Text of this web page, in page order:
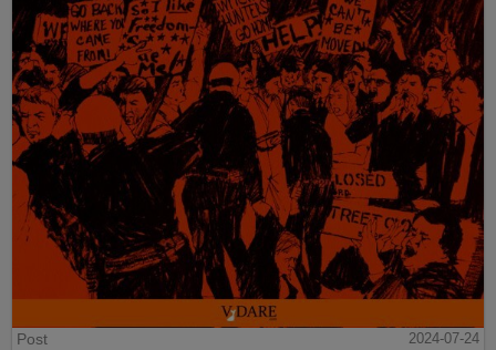
Post
2024-07-24